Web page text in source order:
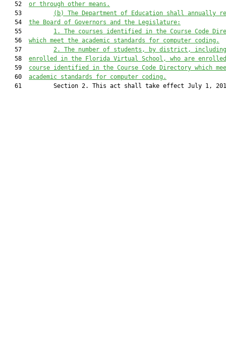
   52
or through other means.
   53
(b) The Department of Education shall annually
   54
the Board of Governors and the Legislature:
   55
1. The courses identified in the Course Code
   56
which meet the academic standards for computer coding.
   57
2. The number of students, by district,
   58
enrolled in the Florida Virtual School, who are
   59
course identified in the Course Code Directory which
   60
academic standards for computer coding.
61         Section 2. This act shall take effect July 1,